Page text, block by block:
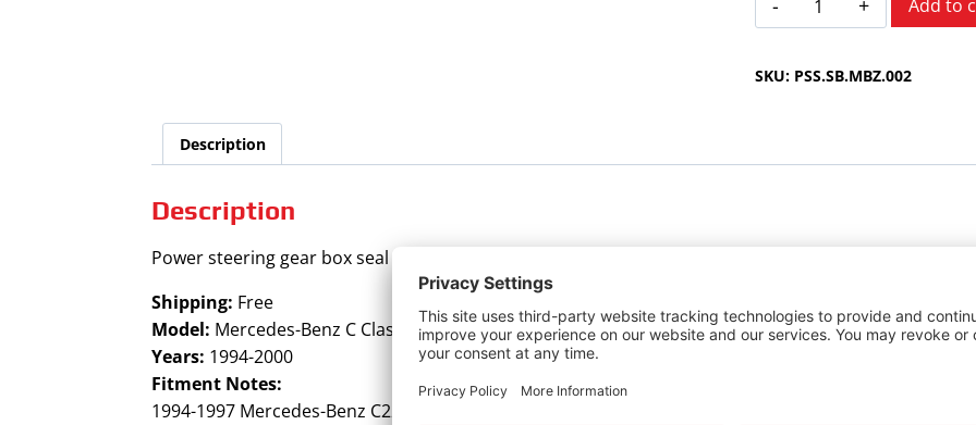
Benz
Class
quantity
Add to
SKU: PSS.SB.MBZ.002
Description
Description
Power steering gear box seal kit for Mercedes-Benz C Class.
Shipping: Free
Model: Mercedes-Benz C Class
Years: 1994-2000
Fitment Notes:
1994-1997 Mercedes-Benz C220